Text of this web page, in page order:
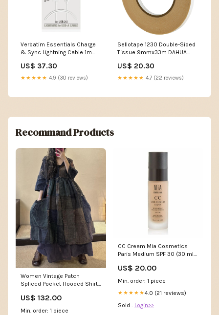
Verbatim Essentials Charge
& Sync Lightning Cable 1m
US$ 37.30
★★★★★ 4.9 (30 reviews)
Sellotape 1230 Double-Sided
Tissue 9mmx33m DAHUA
US$ 20.30
★★★★★ 4.7 (22 reviews)
Recommand Products
Women Vintage Patch
Spliced Pocket Hooded Shirt
US$ 132.00
Min. order: 1 piece
CC Cream Mia Cosmetics
Paris Medium SPF 30 (30 ml)
US$ 20.00
Min. order: 1 piece
★★★★★4.0 (21 reviews)
Sold : Login>>